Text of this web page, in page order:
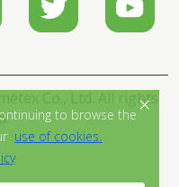
Co., Ltd. All rights
to browse the
use of cookies.
×